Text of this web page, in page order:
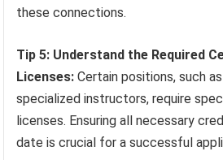
these connections.
Tip 5: Understand the Required
Licenses: Certain positions, such
specialized instructors, require
licenses. Ensuring all necessary
date is crucial for a successful